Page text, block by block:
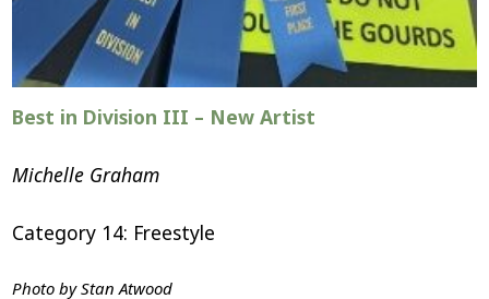
Best in Division III – New Artist
Michelle Graham
Category 14: Freestyle
Photo byStan Atwood